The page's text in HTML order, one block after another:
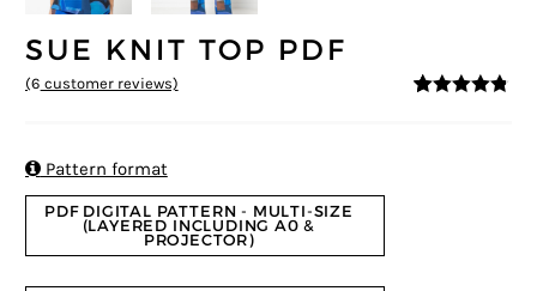
SUE KNIT TOP PDF
(6 customer reviews)
Pattern format
PDF DIGITAL PATTERN - MULTI-SIZE
(LAYERED INCLUDING A0 &
PROJECTOR)